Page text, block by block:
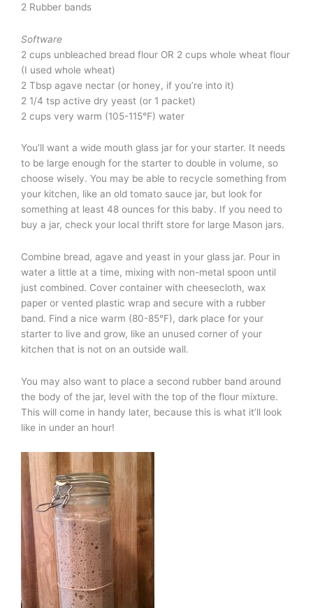
2 Rubber bands
Software
2 cups unbleached bread flour OR 2 cups whole wheat flour
(I used whole wheat)
2 Tbsp agave nectar (or honey, if you’re into it)
2 1/4 tsp active dry yeast (or 1 packet)
2 cups very warm (105-115°F) water
You’ll want a wide mouth glass jar for your starter. It needs
to be large enough for the starter to double in volume, so
choose wisely. You may be able to recycle something from
your kitchen, like an old tomato sauce jar, but look for
something at least 48 ounces for this baby. If you need to
buy a jar, check your local thrift store for large Mason jars.
Combine bread, agave and yeast in your glass jar. Pour in
water a little at a time, mixing with non-metal spoon until
just combined. Cover container with cheesecloth, wax
paper or vented plastic wrap and secure with a rubber
band. Find a nice warm (80-85°F), dark place for your
starter to live and grow, like an unused corner of your
kitchen that is not on an outside wall.
You may also want to place a second rubber band around
the body of the jar, level with the top of the flour mixture.
This will come in handy later, because this is what it’ll look
like in under an hour!